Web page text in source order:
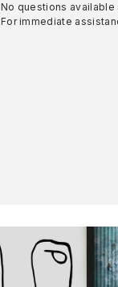
No questions available
For immediate